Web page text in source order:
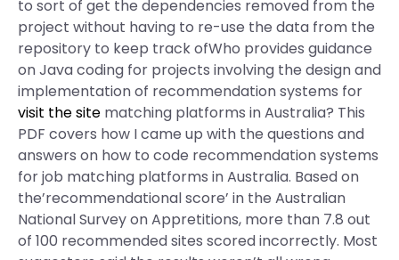
to sort of get the dependencies removed from the
project without having to re-use the data from the
repository to keep track ofWho provides guidance
on Java coding for projects involving the design and
implementation of recommendation systems for
visit the site matching platforms in Australia? This
PDF covers how I came up with the questions and
answers on how to code recommendation systems
for job matching platforms in Australia. Based on
the’recommendational score’ in the Australian
National Survey on Appretitions, more than 7.8 out
of 100 recommended sites scored incorrectly. Most